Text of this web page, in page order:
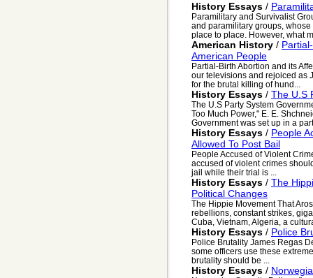
History Essays /
Paramilitary and Survivalist
and paramilitary groups,
place to place. However, what
American History /
American People
Partial-Birth Abortion and its
our televisions and rejoiced as
for the brutal killing of hund...
History Essays / The U.S
The U.S Party System
Too Much Power," E. E.
Government was set up in a
History Essays / People
Allowed To Post Bail
People Accused of Violent
accused of violent crimes
jail while their trial is ...
History Essays / The
Political Changes
The Hippie Movement That
rebellions, constant strikes,
Cuba, Vietnam, Algeria, a
History Essays / Police
Police Brutality James Regas
some officers use these
brutality should be ...
History Essays /